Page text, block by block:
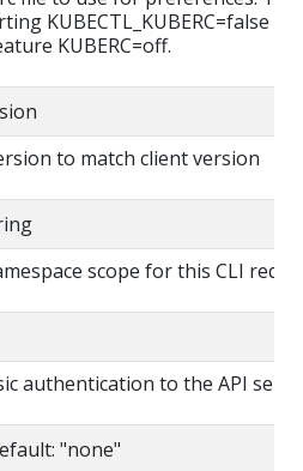
KUBECTL_KUBERC=false
KUBERC=off.
to match client version
scope for this CLI
authentication to the API
"none"